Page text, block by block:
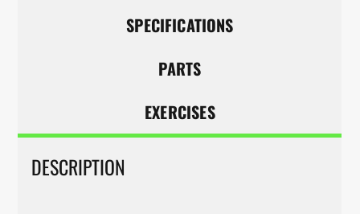
SPECIFICATIONS
PARTS
EXERCISES
DESCRIPTION